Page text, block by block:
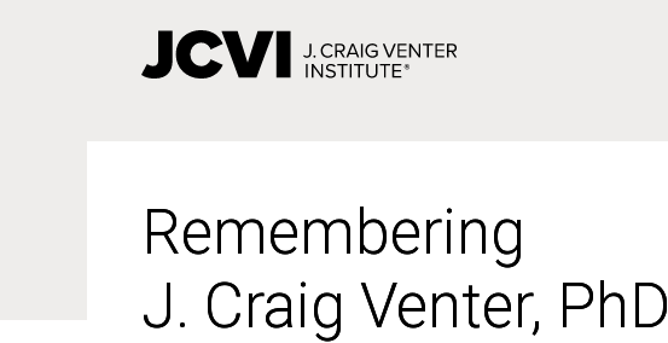
Remembering
J. Craig Venter, PhD
Remembering
J. Craig Venter, PhD